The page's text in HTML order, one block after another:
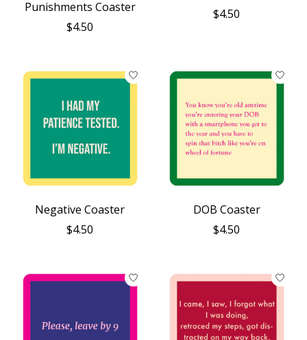
Punishments Coaster
$4.50
$4.50
Negative Coaster
$4.50
DOB Coaster
$4.50